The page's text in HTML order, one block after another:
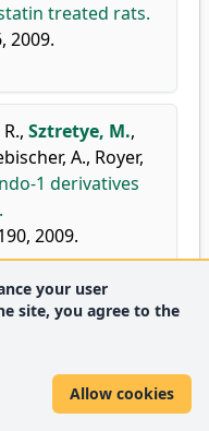
treated rats.
2009.
, Sztretye, M.,
A., Royer,
1 derivatives
2009.
Medicine
your user
site, you agree to the
Allow cookies